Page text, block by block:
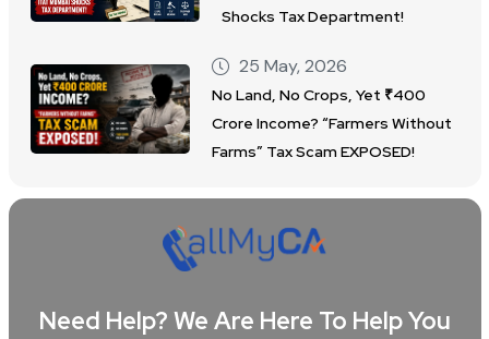
Shocks Tax Department!
25 May, 2026
No Land, No Crops, Yet ₹400
Crore Income? “Farmers Without
Farms” Tax Scam EXPOSED!
Need Help? We Are Here To Help You